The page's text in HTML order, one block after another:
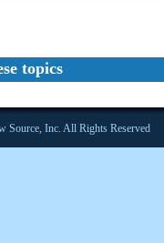
topics
Source, Inc. All Rights Reserved